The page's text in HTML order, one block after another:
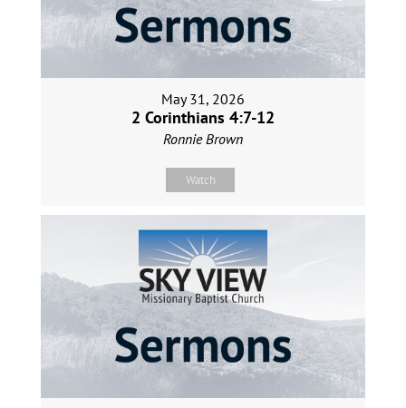
May 31, 2026
2 Corinthians 4:7-12
Ronnie Brown
Watch